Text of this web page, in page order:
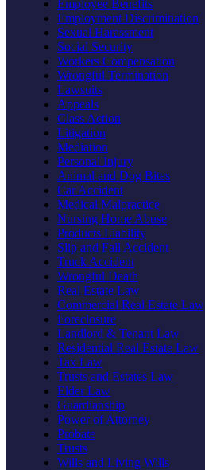
Employee Benefits
Employment Discrimination
Sexual Harassment
Social Security
Workers Compensation
Wrongful Termination
Lawsuits
Appeals
Class Action
Litigation
Mediation
Personal Injury
Animal and Dog Bites
Car Accident
Medical Malpractice
Nursing Home Abuse
Products Liability
Slip and Fall Accident
Truck Accident
Wrongful Death
Real Estate Law
Commercial Real Estate Law
Foreclosure
Landlord & Tenant Law
Residential Real Estate Law
Tax Law
Trusts and Estates Law
Elder Law
Guardianship
Power of Attorney
Probate
Trusts
Wills and Living Wills